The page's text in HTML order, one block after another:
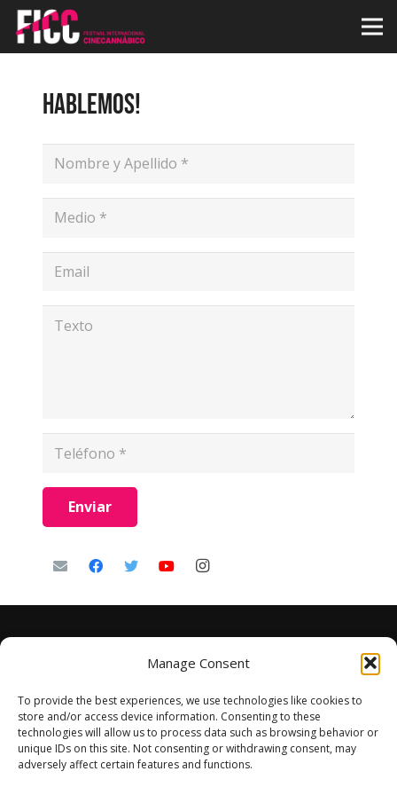
Manage Consent
To provide the best experiences, we use technologies like cookies to
store and/or access device information. Consenting to these
technologies will allow us to process data such as browsing behavior or
unique IDs on this site. Not consenting or withdrawing consent, may
adversely affect certain features and functions.
HABLEMOS!
Enviar